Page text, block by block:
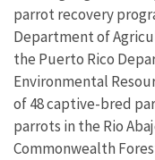
parrot recovery
Department of
the Puerto Rico
Environmental
of 48 captive-bred
parrots in the Rio
Commonwealth